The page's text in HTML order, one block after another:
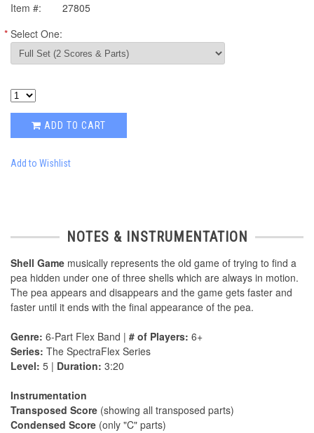
Item #:
27805
* Select One:
ADD TO CART
Add to Wishlist
NOTES & INSTRUMENTATION
Shell Game musically represents the old game of trying to find a
pea hidden under one of three shells which are always in motion.
The pea appears and disappears and the game gets faster and
faster until it ends with the final appearance of the pea.
Genre: 6-Part Flex Band | # of Players: 6+
Series: The SpectraFlex Series
Level: 5 | Duration: 3:20
Instrumentation
Transposed Score (showing all transposed parts)
Condensed Score (only "C" parts)